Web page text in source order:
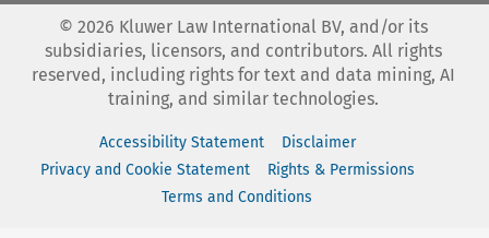
© 2026 Kluwer Law International BV, and/or its
subsidiaries, licensors, and contributors. All rights
reserved, including rights for text and data mining, AI
training, and similar technologies.
Accessibility Statement
Disclaimer
Privacy and Cookie Statement
Rights & Permissions
Terms and Conditions